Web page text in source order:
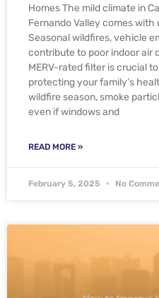
Homes The mild climate in
Fernando Valley comes
Seasonal wildfires, vehicle
contribute to poor indoor air
MERV-rated filter is crucial
protecting your family’s
wildfire season, smoke
even if windows and
READ MORE »
February 5, 2025 No